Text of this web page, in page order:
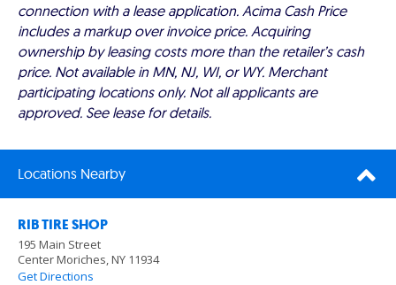
connection with a lease application. Acima Cash Price
includes a markup over invoice price. Acquiring
ownership by leasing costs more than the retailer’s cash
price. Not available in MN, NJ, WI, or WY. Merchant
participating locations only. Not all applicants are
approved. See lease for details.
Locations Nearby
RIB TIRE SHOP
195 Main Street
Center Moriches, NY 11934
Get Directions